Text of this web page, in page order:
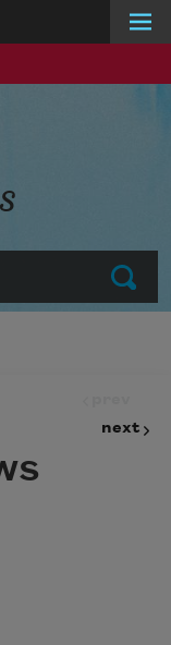
Submit
next